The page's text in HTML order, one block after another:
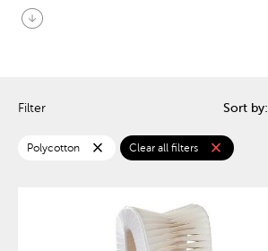
arrow_circle_down
Filter Sort by:
Polycotton close Clear all filters close